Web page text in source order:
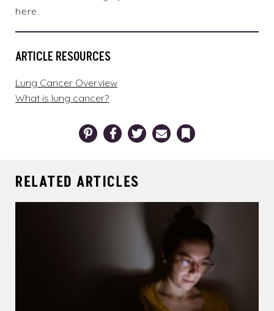
here.
ARTICLE RESOURCES
Lung Cancer Overview
What is lung cancer?
PinterestFacebookTwitter Email Bookmark
RELATED ARTICLES